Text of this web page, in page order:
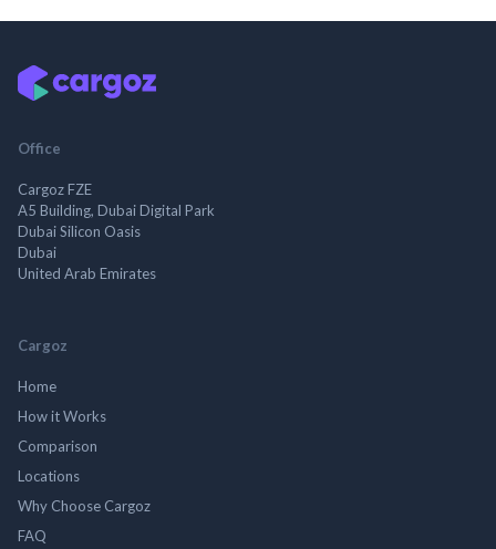
Office
Cargoz FZE
A5 Building, Dubai Digital Park
Dubai Silicon Oasis
Dubai
United Arab Emirates
Cargoz
Home
How it Works
Comparison
Locations
Why Choose Cargoz
FAQ